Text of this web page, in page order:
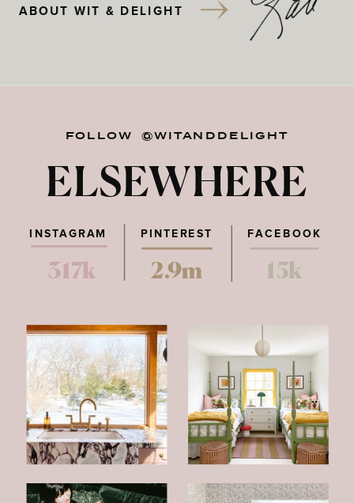
ABOUT WIT & DELIGHT
FOLLOW @WITANDDELIGHT
ELSEWHERE
PINTEREST FACEBOOK
317k 2.9m 15k
INSTAGRAM